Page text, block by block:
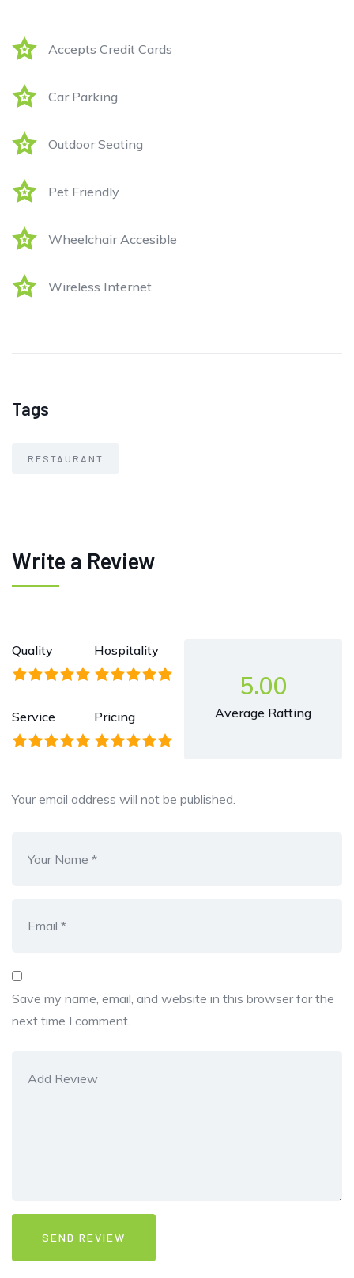
Accepts Credit Cards
Car Parking
Outdoor Seating
Pet Friendly
Wheelchair Accesible
Wireless Internet
Tags
RESTAURANT
Write a Review
Quality Hospitality
Service Pricing
5.00
Average Ratting
Your email address will not be published.
Save my name, email, and website in this browser for the
next time I comment.